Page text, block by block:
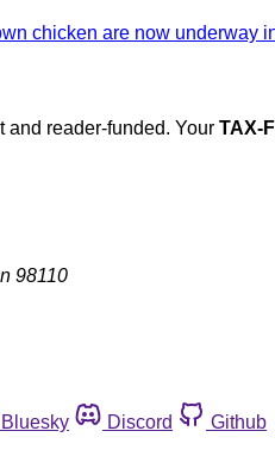
and reader-funded. Your TAX-
98110
Bluesky Discord
Github